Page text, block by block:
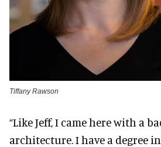
Tiffany Rawson
“Like Jeff, I came here with a
architecture. I have a degree